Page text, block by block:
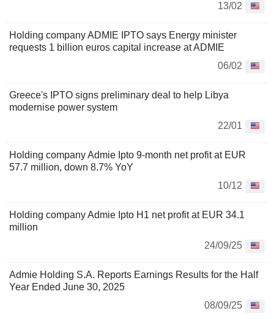
13/02
Holding company ADMIE IPTO says Energy minister
requests 1 billion euros capital increase at ADMIE
06/02
Greece's IPTO signs preliminary deal to help Libya
modernise power system
22/01
Holding company Admie Ipto 9-month net profit at EUR
57.7 million, down 8.7% YoY
10/12
Holding company Admie Ipto H1 net profit at EUR 34.1
million
24/09/25
Admie Holding S.A. Reports Earnings Results for the Half
Year Ended June 30, 2025
08/09/25